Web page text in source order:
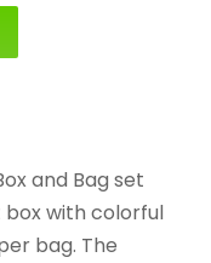
and Bag set
with colorful
bag. The